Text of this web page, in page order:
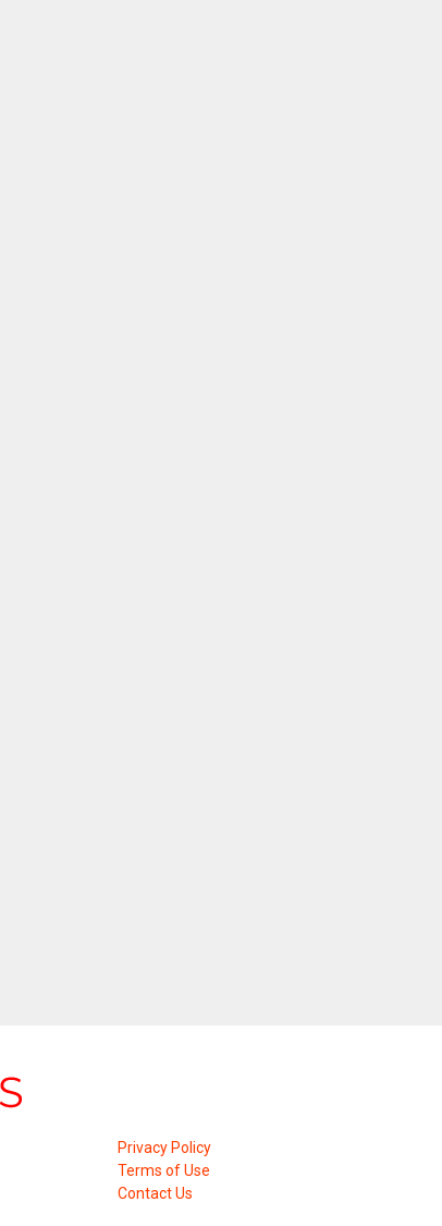
Privacy Policy
Terms of Use
Contact Us